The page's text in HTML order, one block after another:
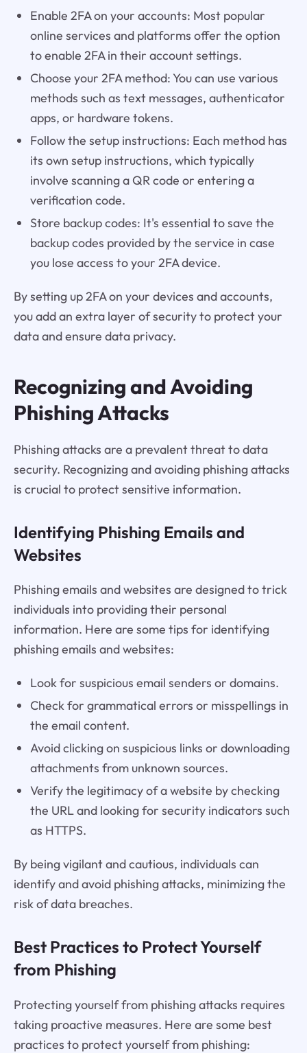
Enable 2FA on your accounts: Most popular
online services and platforms offer the option
to enable 2FA in their account settings.
Choose your 2FA method: You can use various
methods such as text messages, authenticator
apps, or hardware tokens.
Follow the setup instructions: Each method has
its own setup instructions, which typically
involve scanning a QR code or entering a
verification code.
Store backup codes: It's essential to save the
backup codes provided by the service in case
you lose access to your 2FA device.
By setting up 2FA on your devices and accounts,
you add an extra layer of security to protect your
data and ensure data privacy.
Recognizing and Avoiding
Phishing Attacks
Phishing attacks are a prevalent threat to data
security. Recognizing and avoiding phishing attacks
is crucial to protect sensitive information.
Identifying Phishing Emails and
Websites
Phishing emails and websites are designed to trick
individuals into providing their personal
information. Here are some tips for identifying
phishing emails and websites:
Look for suspicious email senders or domains.
Check for grammatical errors or misspellings in
the email content.
Avoid clicking on suspicious links or downloading
attachments from unknown sources.
Verify the legitimacy of a website by checking
the URL and looking for security indicators such
as HTTPS.
By being vigilant and cautious, individuals can
identify and avoid phishing attacks, minimizing the
risk of data breaches.
Best Practices to Protect Yourself
from Phishing
Protecting yourself from phishing attacks requires
taking proactive measures. Here are some best
practices to protect yourself from phishing: